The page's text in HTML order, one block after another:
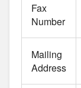
Fax
Number
Mailing
Address